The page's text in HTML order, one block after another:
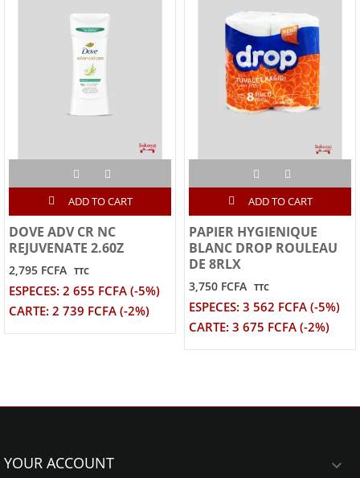
ADD TO CART
DOVE ADV CR NC
REJUVENATE 2.60Z
2,795 FCFA TTC
ESPECES: 2 655 FCFA (-5%)
CARTE: 2 739 FCFA (-2%)
ADD TO CART
PAPIER HYGIENIQUE
BLANC DROP ROULEAU
DE 8RLX
3,750 FCFA TTC
ESPECES: 3 562 FCFA (-5%)
CARTE: 3 675 FCFA (-2%)
YOUR ACCOUNT 